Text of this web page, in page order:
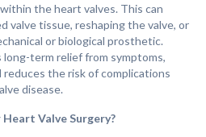
the heart valves. This can
valve tissue, reshaping the valve, or
or biological prosthetic.
term relief from symptoms,
the risk of complications
disease.
Valve Surgery?